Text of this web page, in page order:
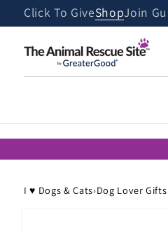
Skip to
content
Click To GiveShopJoin
I ♥ Dogs & Cats›Dog Lover Gifts